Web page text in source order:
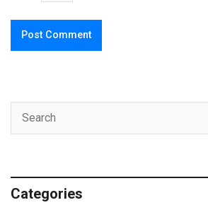
Categories